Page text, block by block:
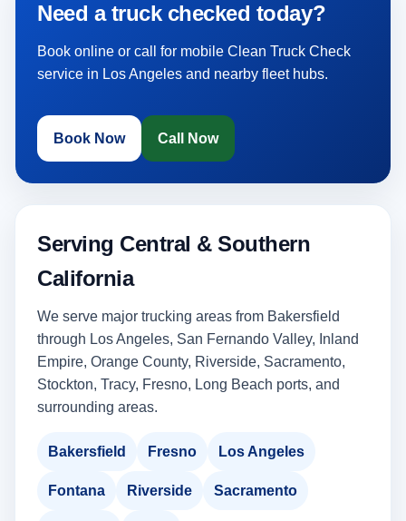
Need a truck checked today?
Book online or call for mobile Clean Truck Check
service in Los Angeles and nearby fleet hubs.
Book Now Call Now
Serving Central & Southern
California
We serve major trucking areas from Bakersfield
through Los Angeles, San Fernando Valley, Inland
Empire, Orange County, Riverside, Sacramento,
Stockton, Tracy, Fresno, Long Beach ports, and
surrounding areas.
Bakersfield Fresno Los Angeles
Fontana Riverside Sacramento